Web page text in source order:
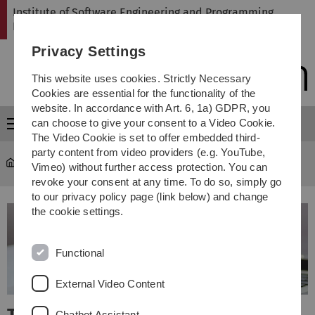
Skip
Skip
Skip
Skip
Institute of Software Engineering and Programming
Languages
Menu
SP
Privacy Settings
This website uses cookies. Strictly Necessary
Cookies are essential for the functionality of the
website. In accordance with Art. 6, 1a) GDPR, you
can choose to give your consent to a Video Cookie.
The Video Cookie is set to offer embedded third-
party content from video providers (e.g. YouTube,
Vimeo) without further access protection. You can
revoke your consent at any time. To do so, simply go
to our privacy policy page (link below) and change
the cookie settings.
Functional
External Video Content